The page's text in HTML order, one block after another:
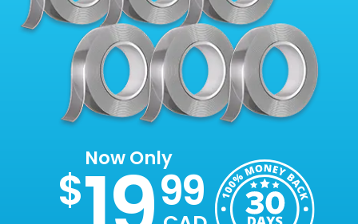
Now Only
$ 99